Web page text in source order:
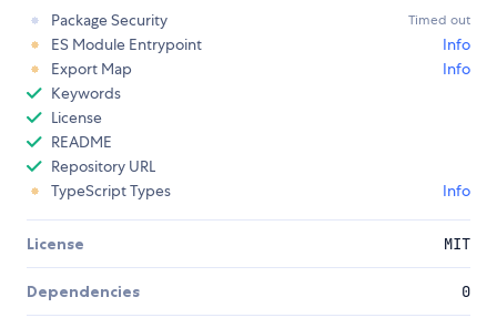
Package Security
Timed out
ES Module Entrypoint
Info
Export Map
Info
Keywords
License
README
Repository URL
TypeScript Types
Info
License MIT
Dependencies 0